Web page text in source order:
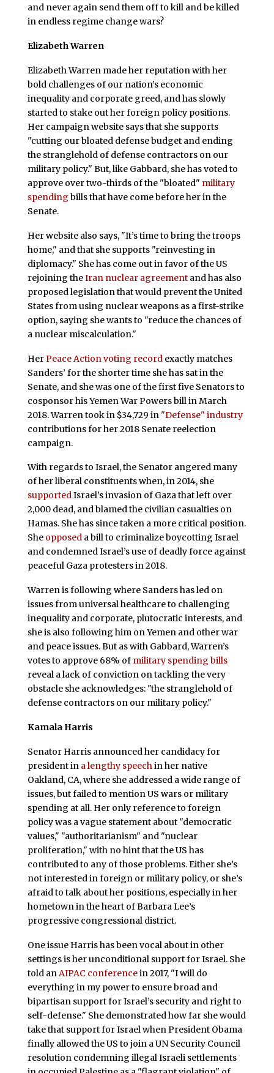
and never again send them off to kill and be killed
in endless regime change wars?
Elizabeth Warren
Elizabeth Warren made her reputation with her
bold challenges of our nation’s economic
inequality and corporate greed, and has slowly
started to stake out her foreign policy positions.
Her campaign website says that she supports
"cutting our bloated defense budget and ending
the stranglehold of defense contractors on our
military policy." But, like Gabbard, she has voted to
approve over two-thirds of the "bloated" military
spending bills that have come before her in the
Senate.
Her website also says, "It’s time to bring the troops
home," and that she supports "reinvesting in
diplomacy." She has come out in favor of the US
rejoining theIran nuclear agreementand has also
proposed legislation that would prevent the United
States from using nuclear weapons as a first-strike
option, saying she wants to "reduce the chances of
a nuclear miscalculation."
Her Peace Action voting record exactly matches
Sanders’ for the shorter time she has sat in the
Senate, and she was one of the first five Senators to
cosponsor his Yemen War Powers bill in March
2018. Warren took in $34,729 in "Defense" industry
contributions for her 2018 Senate reelection
campaign.
With regards to Israel, the Senator angered many
of her liberal constituents when, in 2014, she
supportedIsrael’s invasion of Gaza that left over
2,000 dead, and blamed the civilian casualties on
Hamas. She has since taken a more critical position.
She opposeda bill to criminalize boycotting Israel
and condemned Israel’s use of deadly force against
peaceful Gaza protesters in 2018.
Warren is following where Sanders has led on
issues from universal healthcare to challenging
inequality and corporate, plutocratic interests, and
she is also following him on Yemen and other war
and peace issues. But as with Gabbard, Warren’s
votes to approve 68% of military spending bills
reveal a lack of conviction on tackling the very
obstacle she acknowledges: "the stranglehold of
defense contractors on our military policy."
Kamala Harris
Senator Harris announced her candidacy for
president in a lengthy speechin her native
Oakland, CA, where she addressed a wide range of
issues, but failed to mention US wars or military
spending at all. Her only reference to foreign
policy was a vague statement about "democratic
values," "authoritarianism" and "nuclear
proliferation," with no hint that the US has
contributed to any of those problems. Either she’s
not interested in foreign or military policy, or she’s
afraid to talk about her positions, especially in her
hometown in the heart of Barbara Lee’s
progressive congressional district.
One issue Harris has been vocal about in other
settings is her unconditional support for Israel. She
told an AIPAC conferencein 2017, "I will do
everything in my power to ensure broad and
bipartisan support for Israel’s security and right to
self-defense." She demonstrated how far she would
take that support for Israel when President Obama
finally allowed the US to join a UN Security Council
resolution condemning illegal Israeli settlements